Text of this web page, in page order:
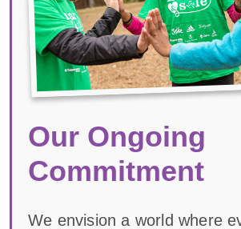
Our Ongoing
Commitment
We envision a world where